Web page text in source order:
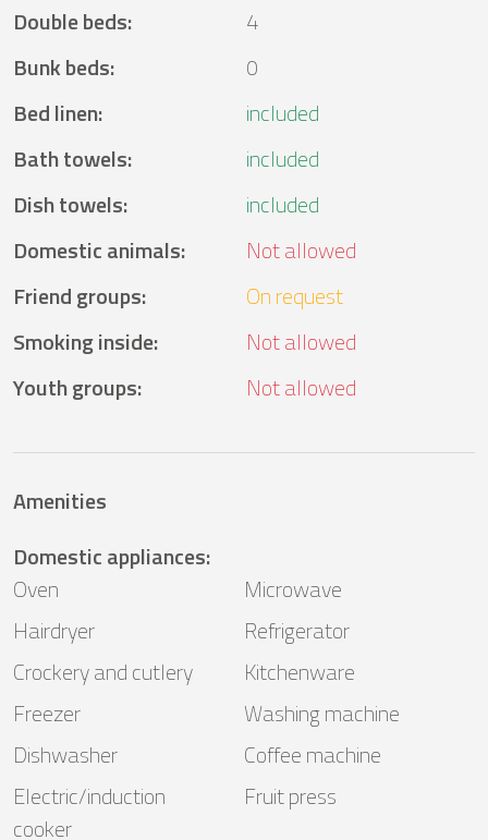
Double beds:
4
Bunk beds:
0
Bed linen:
included
Bath towels:
included
Dish towels:
included
Domestic animals:
Not allowed
Friend groups:
On request
Smoking inside:
Not allowed
Youth groups: Not allowed
Amenities
Domestic appliances:
Oven
Microwave
Hairdryer
Refrigerator
Crockery and cutlery
Kitchenware
Freezer
Washing machine
Dishwasher
Coffee machine
Electric/induction
cooker
Fruit press